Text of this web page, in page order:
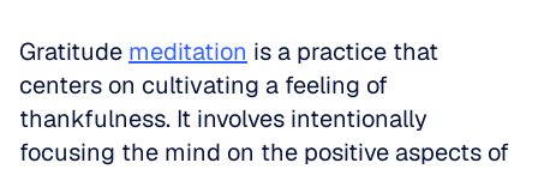
Gratitude meditation is a practice that
centers on cultivating a feeling of
thankfulness. It involves intentionally
focusing the mind on the positive aspects of